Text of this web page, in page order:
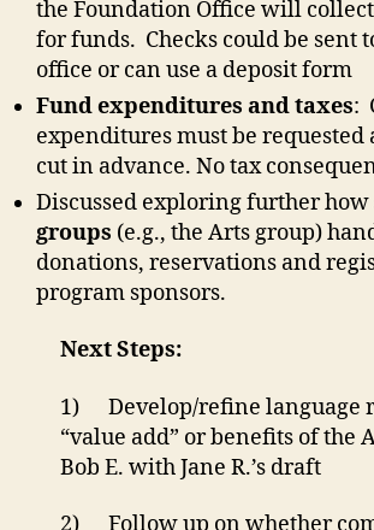
the Foundation Office will
for funds. Checks could be sent
office or can use a deposit form
Fund expenditures and taxes:
expenditures must be requested
cut in advance. No tax
Discussed exploring further how
groups (e.g., the Arts group)
donations, reservations and
program sponsors.
Next Steps:
1) Develop/refine language
“value add” or benefits of the
Bob E. with Jane R.’s draft